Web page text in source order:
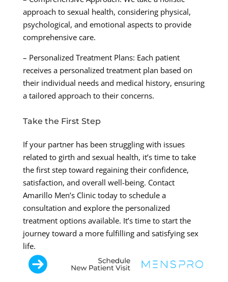
approach to sexual health, considering physical,
psychological, and emotional aspects to provide
comprehensive care.
– Personalized Treatment Plans: Each patient
receives a personalized treatment plan based on
their individual needs and medical history, ensuring
a tailored approach to their concerns.
Take the First Step
If your partner has been struggling with issues
related to girth and sexual health, it’s time to take
the first step toward regaining their confidence,
satisfaction, and overall well-being. Contact
Amarillo Men’s Clinic today to schedule a
consultation and explore the personalized
treatment options available. It’s time to start the
journey toward a more fulfilling and satisfying sex
life.